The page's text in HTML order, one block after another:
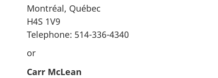
Montréal, Québec
H4S 1V9
Telephone: 514-336-4340
or
Carr McLean